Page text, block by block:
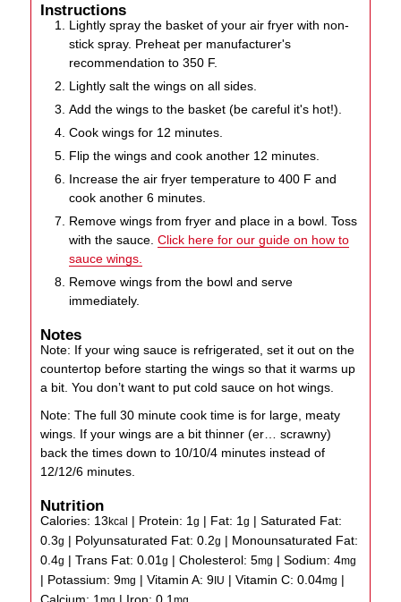
Instructions
Lightly spray the basket of your air fryer with non-
stick spray. Preheat per manufacturer's
recommendation to 350 F.
Lightly salt the wings on all sides.
Add the wings to the basket (be careful it's hot!).
Cook wings for 12 minutes.
Flip the wings and cook another 12 minutes.
Increase the air fryer temperature to 400 F and
cook another 6 minutes.
Remove wings from fryer and place in a bowl. Toss
with the sauce.Click here for our guide on how to
sauce wings.
Remove wings from the bowl and serve
immediately.
Notes
Note: If your wing sauce is refrigerated, set it out on the
countertop before starting the wings so that it warms up
a bit. You don’t want to put cold sauce on hot wings.
Note: The full 30 minute cook time is for large, meaty
wings. If your wings are a bit thinner (er… scrawny)
back the times down to 10/10/4 minutes instead of
12/12/6 minutes.
Nutrition
Calories: 13kcal | Protein: 1g | Fat: 1g |Saturated Fat:
0.3g | Polyunsaturated Fat:0.2g | Monounsaturated Fat:
0.4g |Trans Fat:0.01g |Cholesterol:5mg |Sodium:4mg
| Potassium:9mg |Vitamin A:9 IU |Vitamin C:0.04mg |